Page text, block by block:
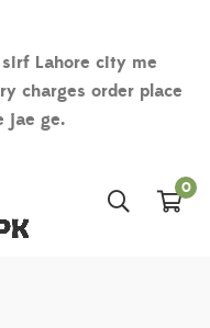
Lahore city me
charges order place
jae ge.
0